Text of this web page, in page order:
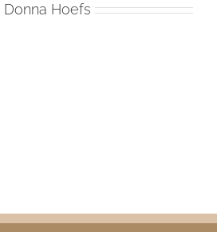
Donna Hoefs